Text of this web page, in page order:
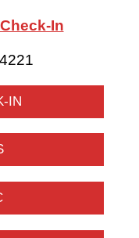
Check-In
IN